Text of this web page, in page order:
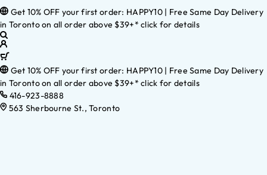
Get 10% OFF your first order: HAPPY10 | Free Same Day Delivery
in Toronto on all order above $39+* click for details
Get 10% OFF your first order: HAPPY10 | Free Same Day Delivery
in Toronto on all order above $39+* click for details
416-923-8888
563 Sherbourne St., Toronto